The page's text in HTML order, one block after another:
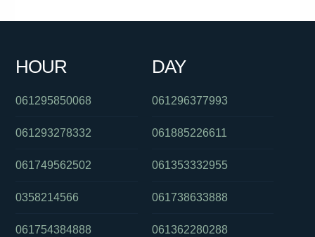
0279229201 061290942412
HOUR
061295850068
061293278332
061749562502
0358214566
061754384888
DAY
061296377993
061885226611
061353332955
061738633888
061362280288